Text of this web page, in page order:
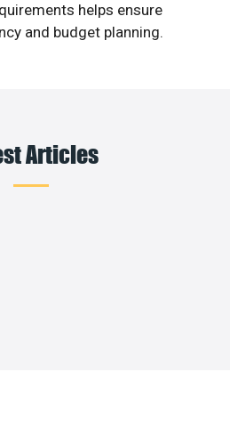
helps ensure
and budget planning.
Articles